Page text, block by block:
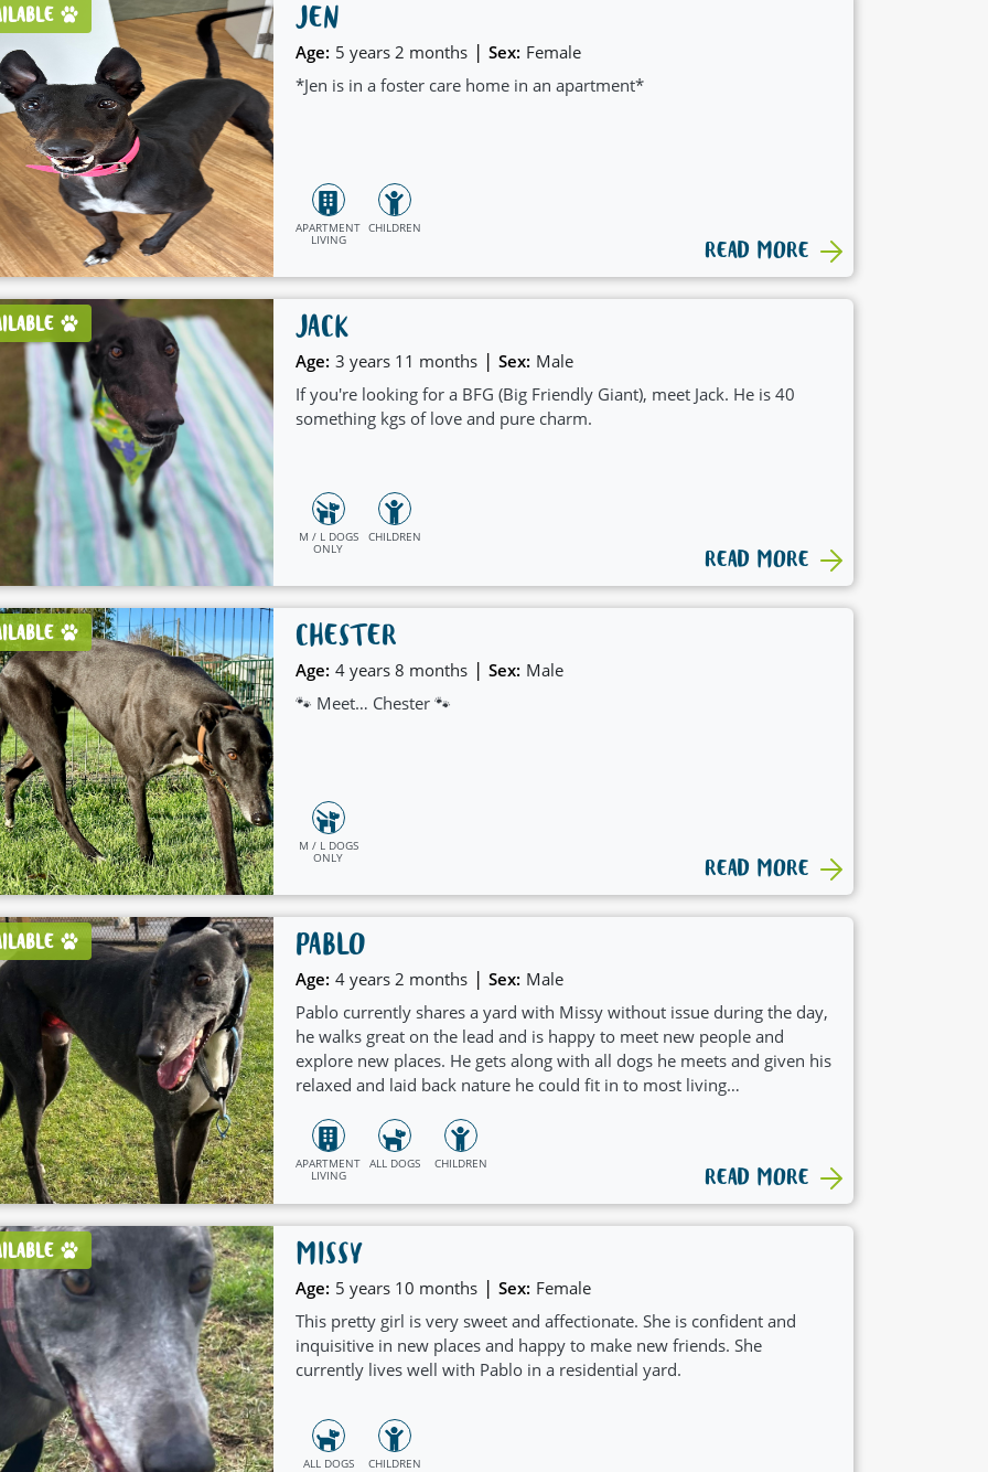
JEN
Age: 5 years 2 months | Sex: Female
*Jen is in a foster care home in an apartment*
APARTMENT
LIVING
CHILDREN
READ MORE
JACK
Age: 3 years 11 months | Sex: Male
If you're looking for a BFG (Big Friendly Giant), meet Jack. He is 40
something kgs of love and pure charm.
M / L DOGS
ONLY
CHILDREN
READ MORE
CHESTER
Age: 4 years 8 months | Sex: Male
🐾 Meet… Chester 🐾
M / L DOGS
ONLY READ MORE
PABLO
Age: 4 years 2 months | Sex: Male
Pablo currently shares a yard with Missy without issue during the day,
he walks great on the lead and is happy to meet new people and
explore new places. He gets along with all dogs he meets and given his
relaxed and laid back nature he could fit in to most living
APARTMENT
LIVING
ALL DOGS CHILDREN
READ MORE
MISSY
Age: 5 years 10 months | Sex: Female
This pretty girl is very sweet and affectionate. She is confident and
inquisitive in new places and happy to make new friends. She
currently lives well with Pablo in a residential yard.
ALL DOGS CHILDREN